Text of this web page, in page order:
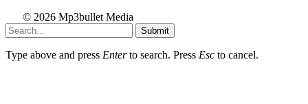
© 2026 Mp3bullet Media
Submit
Type above and press Enterto search. Press Esc to cancel.